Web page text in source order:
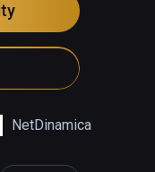
NetDinamica